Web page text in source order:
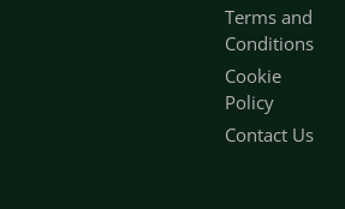
Terms and
Conditions
Cookie
Policy
Contact Us